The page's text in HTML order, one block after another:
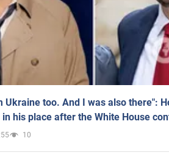
Ukraine too. And I was also there":
his place after the White House
10